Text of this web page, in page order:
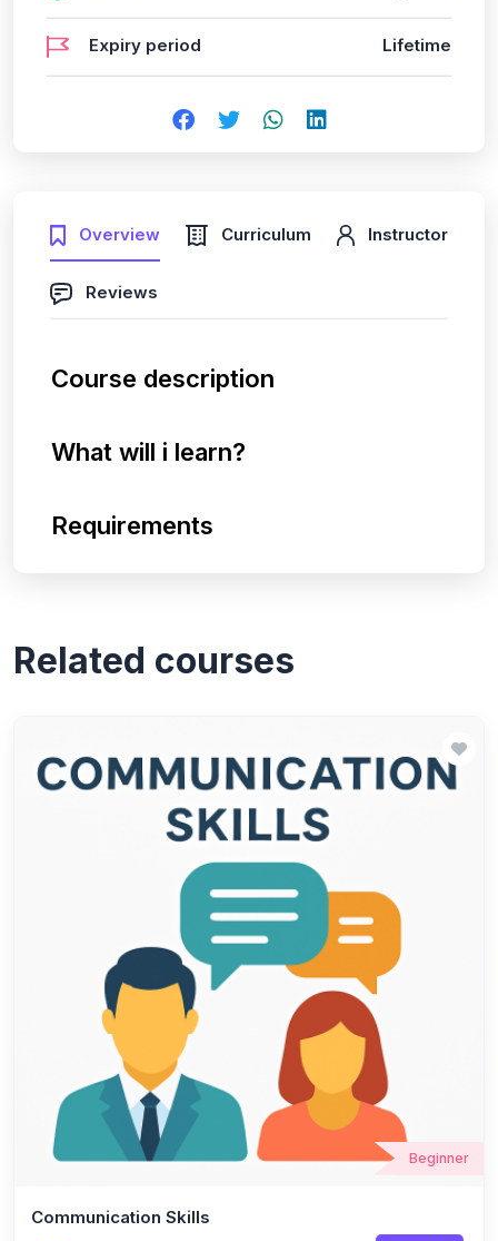
Overview Curriculum Instructor
Reviews
Course description
What will i learn?
Requirements
Expiry period Lifetime
Related courses
Beginner
Communication Skills